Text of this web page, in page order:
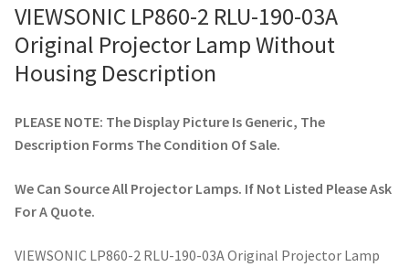
vivitek-projector-lamps
About
Projector Lamp For Projector
Projector Lamps In Australia for a Superior Viewing
VIEWSONIC LP860-2 RLU-190-03A
Original Projector Lamp Without
Housing Description
PLEASE NOTE: The Display Picture Is Generic, The
Description Forms The Condition Of Sale.
We Can Source All Projector Lamps. If Not Listed Please Ask
For A Quote.
VIEWSONIC LP860-2 RLU-190-03A Original Projector Lamp